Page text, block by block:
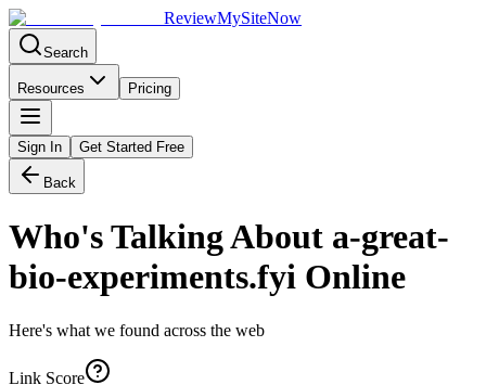
ReviewMySiteNow
Search
Resources Pricing
Sign In Get Started Free
Back
Who's Talking About a-great-
bio-experiments.fyi Online
Here's what we found across the web
Link Score